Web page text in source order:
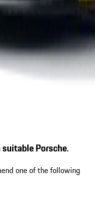
Porsche.
one of the following